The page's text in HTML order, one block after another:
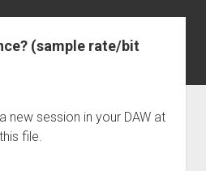
Home
& Resources
(sample rate/bit
new session in your DAW at
file.